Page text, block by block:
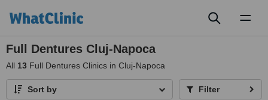
Full Dentures Cluj-Napoca
All 13 Full Dentures Clinics in Cluj-Napoca
Sort by Filter